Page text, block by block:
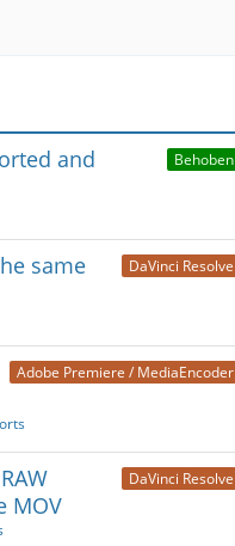
Behoben
and
DaVinci Resolve
same
Adobe Premiere / MediaEncoder
DaVinci Resolve
MOV